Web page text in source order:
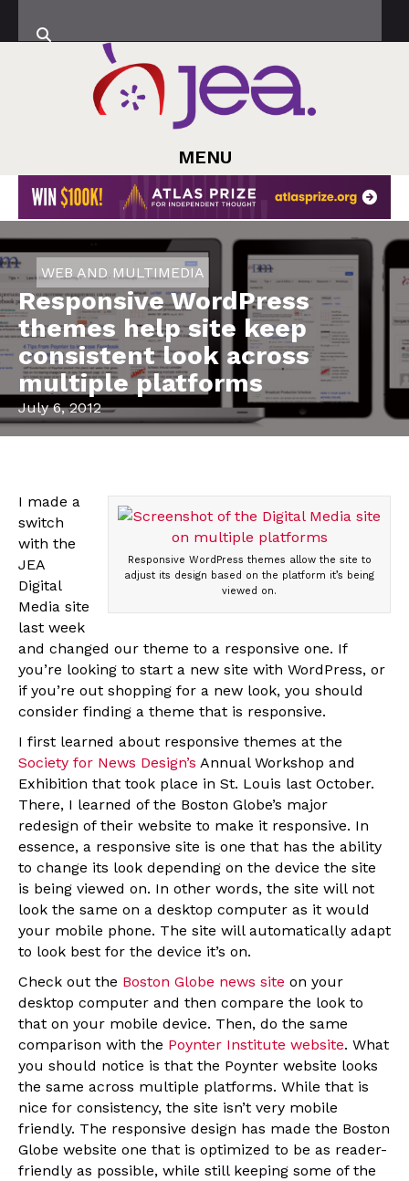
MENU
WEB AND MULTIMEDIA
Responsive WordPress
themes help site keep
consistent look across
multiple platforms
July 6, 2012
Responsive WordPress themes allow the site to
adjust its design based on the platform it’s being
viewed on.
I made a
switch
with the
JEA
Digital
Media site
last week
and changed our theme to a responsive one. If
you’re looking to start a new site with WordPress, or
if you’re out shopping for a new look, you should
consider finding a theme that is responsive.
I first learned about responsive themes at the
Society for News Design’s Annual Workshop and
Exhibition that took place in St. Louis last October.
There, I learned of the Boston Globe’s major
redesign of their website to make it responsive. In
essence, a responsive site is one that has the ability
to change its look depending on the device the site
is being viewed on. In other words, the site will not
look the same on a desktop computer as it would
your mobile phone. The site will automatically adapt
to look best for the device it’s on.
Check out the Boston Globe news site on your
desktop computer and then compare the look to
that on your mobile device. Then, do the same
comparison with the Poynter Institute website. What
you should notice is that the Poynter website looks
the same across multiple platforms. While that is
nice for consistency, the site isn’t very mobile
friendly. The responsive design has made the Boston
Globe website one that is optimized to be as reader-
friendly as possible, while still keeping some of the